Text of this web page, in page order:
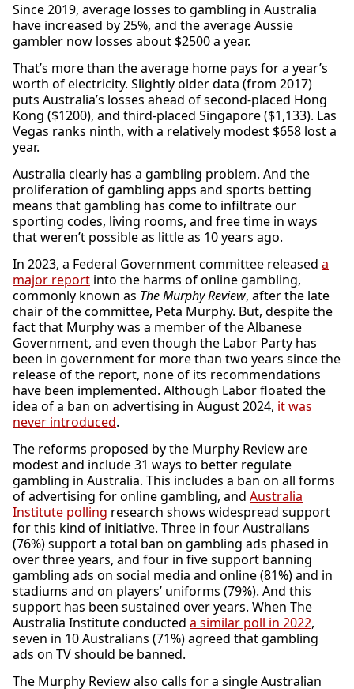
Since 2019, average losses to gambling in Australia
have increased by 25%, and the average Aussie
gambler now losses about $2500 a year.
That’s more than the average home pays for a year’s
worth of electricity. Slightly older data (from 2017)
puts Australia’s losses ahead of second-placed Hong
Kong ($1200), and third-placed Singapore ($1,133). Las
Vegas ranks ninth, with a relatively modest $658 lost a
year.
Australia clearly has a gambling problem. And the
proliferation of gambling apps and sports betting
means that gambling has come to infiltrate our
sporting codes, living rooms, and free time in ways
that weren’t possible as little as 10 years ago.
In 2023, a Federal Government committee released a
major report into the harms of online gambling,
commonly known as The Murphy Review, after the late
chair of the committee, Peta Murphy. But, despite the
fact that Murphy was a member of the Albanese
Government, and even though the Labor Party has
been in government for more than two years since the
release of the report, none of its recommendations
have been implemented. Although Labor floated the
idea of a ban on advertising in August 2024, it was
never introduced.
The reforms proposed by the Murphy Review are
modest and include 31 ways to better regulate
gambling in Australia. This includes a ban on all forms
of advertising for online gambling, and Australia
Institute polling research shows widespread support
for this kind of initiative. Three in four Australians
(76%) support a total ban on gambling ads phased in
over three years, and four in five support banning
gambling ads on social media and online (81%) and in
stadiums and on players’ uniforms (79%). And this
support has been sustained over years. When The
Australia Institute conducted a similar poll in 2022,
seven in 10 Australians (71%) agreed that gambling
ads on TV should be banned.
The Murphy Review also calls for a single Australian